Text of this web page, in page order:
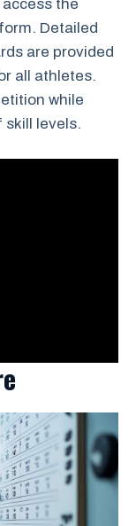
the
Detailed
are provided
all athletes.
while
skill levels.